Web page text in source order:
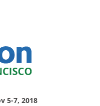
QCon San Francisco
5-7, 2018